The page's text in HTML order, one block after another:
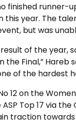
finished runner-
this year. The
but was
result of the year,
Final,” Hareb
of the hardest
12 on the
Top 17 via
traction